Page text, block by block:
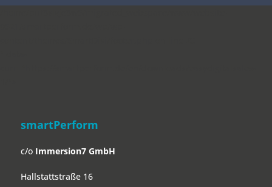
smartPerform
c/o Immersion7 GmbH
Hallstattstraße 16